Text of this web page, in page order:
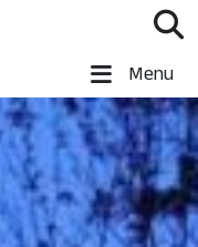
Menu